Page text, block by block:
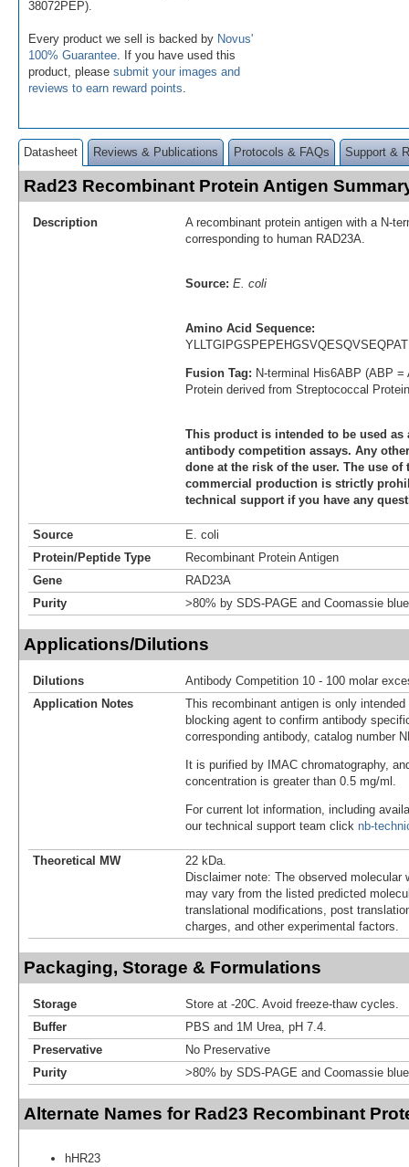
38072PEP).
Every product we sell is backed by Novus'
100% Guarantee . If you have used this
product, please submit your images and
reviews to earn reward points
Datasheet Reviews & Publications Protocols & FAQs Support &
Rad23 Recombinant Protein Antigen
Description
A recombinant protein antigen with a N-
corresponding to human RAD23A.
Source: E. coli
Amino Acid Sequence:
Fusion Tag: N-terminal His6ABP (ABP =
Protein derived from Streptococcal
This product is intended to be used
antibody competition assays. Any
done at the risk of the user. The use
commercial production is strictly
technical support if you have any
Source
E. coli
Protein/Peptide Type
Recombinant Protein Antigen
Gene
RAD23A
Purity
>80% by SDS-PAGE and Coomassie
Applications/Dilutions
Dilutions
Antibody Competition 10 - 100 molar
Application Notes
This recombinant antigen is only
blocking agent to confirm antibody
corresponding antibody, catalog number
It is purified by IMAC chromatography,
concentration is greater than 0.5 mg/ml.
For current lot information, including
our technical support team click nb-
Theoretical MW
22 kDa.
Disclaimer note: The observed molecular
may vary from the listed predicted
translational modifications, post
charges, and other experimental factors.
Packaging, Storage & Formulations
Storage
Store at -20C. Avoid freeze-thaw cycles.
Buffer
PBS and 1M Urea, pH 7.4.
Preservative
No Preservative
Purity
>80% by SDS-PAGE and Coomassie
Alternate Names for Rad23 Recombinant
hHR23